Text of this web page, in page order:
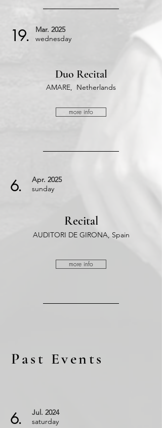
19. Mar. 2025
wednesday
Duo Recital
AMARE, Netherlands
more info
6. Apr. 2025
​sunday
Recital
AUDITORI DE GIRONA, Spain
more info
Past Events
6. Jul. 2024
saturday